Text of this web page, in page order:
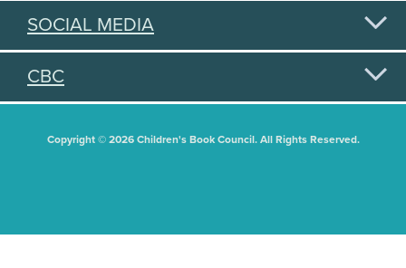
SOCIAL MEDIA
CBC
Copyright © 2026 Children's Book Council. All Rights Reserved.